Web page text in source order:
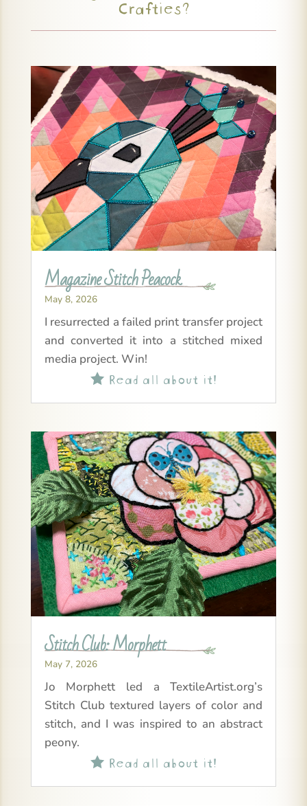
Crafties?
Magazine Stitch Peacock
May 8, 2026
I resurrected a failed print transfer project
and converted it into a stitched mixed
media project. Win!
Read all about it!
Stitch Club: Morphett
May 7, 2026
Jo Morphett led a TextileArtist.org’s
Stitch Club textured layers of color and
stitch, and I was inspired to an abstract
peony.
Read all about it!